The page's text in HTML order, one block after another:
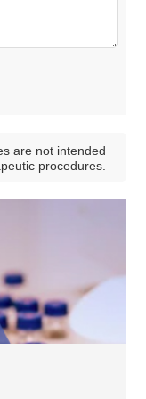
are not intended
procedures.